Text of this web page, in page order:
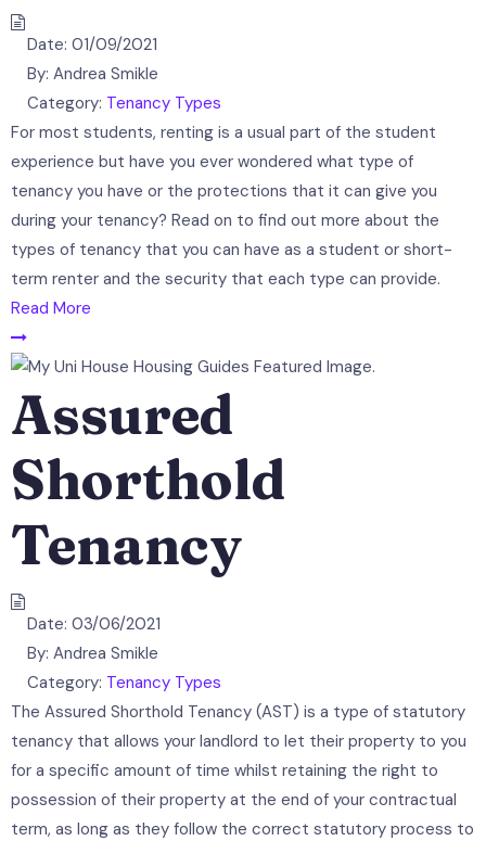
Date: 01/09/2021
By: Andrea Smikle
Category: Tenancy Types
For most students, renting is a usual part of the student
experience but have you ever wondered what type of
tenancy you have or the protections that it can give you
during your tenancy? Read on to find out more about the
types of tenancy that you can have as a student or short-
term renter and the security that each type can provide.
Read More
Assured
Shorthold
Tenancy
Date: 03/06/2021
By: Andrea Smikle
Category: Tenancy Types
The Assured Shorthold Tenancy (AST) is a type of statutory
tenancy that allows your landlord to let their property to you
for a specific amount of time whilst retaining the right to
possession of their property at the end of your contractual
term, as long as they follow the correct statutory process to